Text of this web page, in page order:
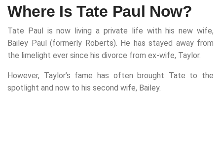
Where Is Tate Paul Now?
Tate Paul is now living a private life with his new wife,
Bailey Paul (formerly Roberts). He has stayed away from
the limelight ever since his divorce from ex-wife, Taylor.
However, Taylor’s fame has often brought Tate to the
spotlight and now to his second wife, Bailey.